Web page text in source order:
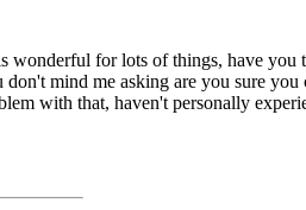
for lots of things, have
mind me asking are you sure you
with that, haven't personally